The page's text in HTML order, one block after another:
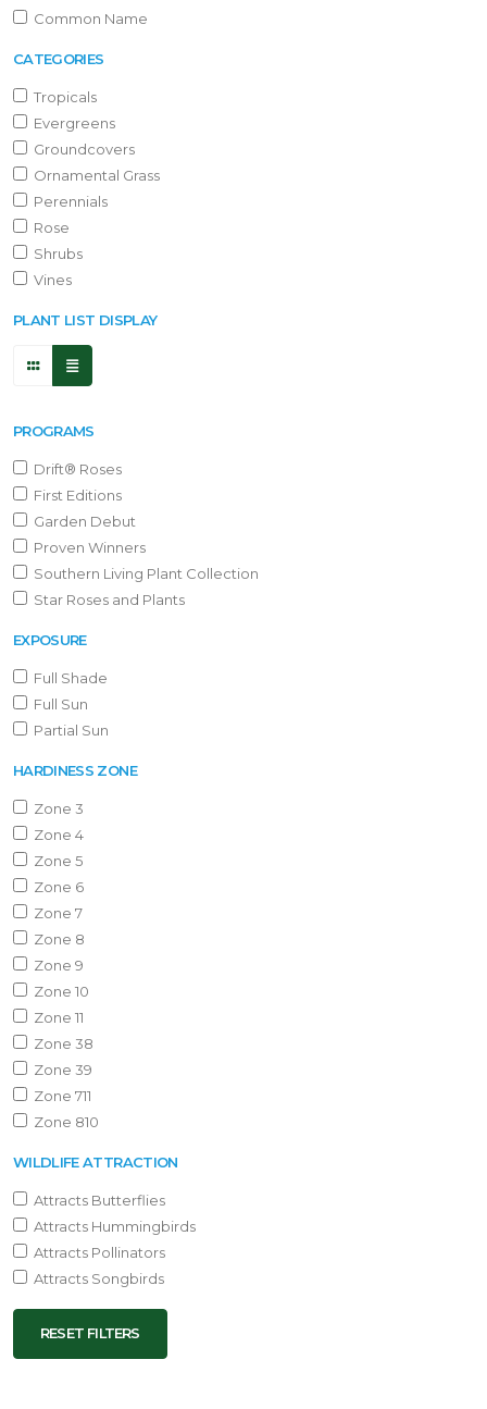
Common Name
CATEGORIES
Tropicals
Evergreens
Groundcovers
Ornamental Grass
Perennials
Rose
Shrubs
Vines
PLANT LIST DISPLAY
PROGRAMS
Drift® Roses
First Editions
Garden Debut
Proven Winners
Southern Living Plant Collection
Star Roses and Plants
EXPOSURE
Full Shade
Full Sun
Partial Sun
HARDINESS ZONE
Zone 3
Zone 4
Zone 5
Zone 6
Zone 7
Zone 8
Zone 9
Zone 10
Zone 11
Zone 38
Zone 39
Zone 711
Zone 810
WILDLIFE ATTRACTION
Attracts Butterflies
Attracts Hummingbirds
Attracts Pollinators
Attracts Songbirds
RESET FILTERS